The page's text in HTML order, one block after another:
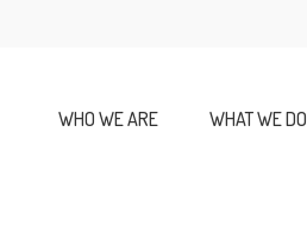
WHO WE ARE WHAT WE DO